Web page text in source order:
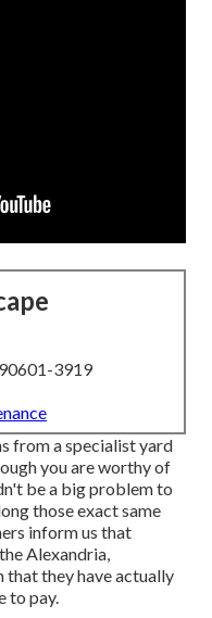
3919
from a specialist yard
you are worthy of
be a big problem to
those exact same
inform us that
Alexandria,
they have actually
to pay.